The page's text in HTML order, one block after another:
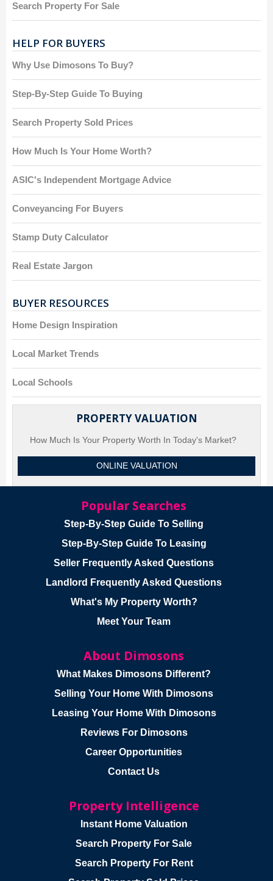
Search Property For Sale
HELP FOR BUYERS
Why Use Dimosons To Buy?
Step-By-Step Guide To Buying
Search Property Sold Prices
How Much Is Your Home Worth?
ASIC's Independent Mortgage Advice
Conveyancing For Buyers
Stamp Duty Calculator
Real Estate Jargon
BUYER RESOURCES
Home Design Inspiration
Local Market Trends
Local Schools
PROPERTY VALUATION
How Much Is Your Property Worth In Today's Market?
ONLINE VALUATION
Popular Searches
Step-By-Step Guide To Selling
Step-By-Step Guide To Leasing
Seller Frequently Asked Questions
Landlord Frequently Asked Questions
What's My Property Worth?
Meet Your Team
About Dimosons
What Makes Dimosons Different?
Selling Your Home With Dimosons
Leasing Your Home With Dimosons
Reviews For Dimosons
Career Opportunities
Contact Us
Property Intelligence
Instant Home Valuation
Search Property For Sale
Search Property For Rent